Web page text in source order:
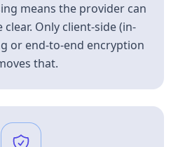
means the provider can
Only client-side (in-
or end-to-end encryption
that.